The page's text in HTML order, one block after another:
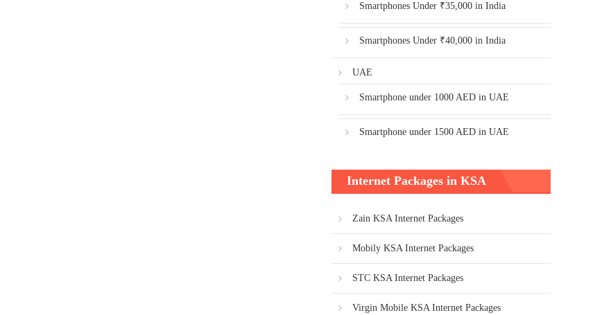
Smartphones Under ₹35,000 in India
Smartphones Under ₹40,000 in India
UAE
Smartphone under 1000 AED in UAE
Smartphone under 1500 AED in UAE
Internet Packages in KSA
Zain KSA Internet Packages
Mobily KSA Internet Packages
STC KSA Internet Packages
Virgin Mobile KSA Internet Packages